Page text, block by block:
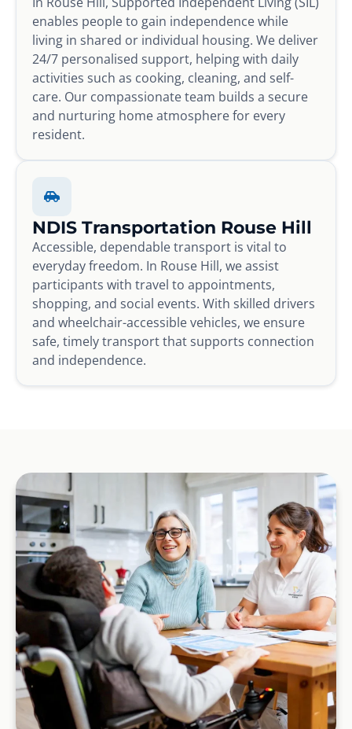
enables people to gain independence while
living in shared or individual housing. We deliver
24/7 personalised support, helping with daily
activities such as cooking, cleaning, and self-
care. Our compassionate team builds a secure
and nurturing home atmosphere for every
resident.
NDIS Transportation Rouse Hill
Accessible, dependable transport is vital to
everyday freedom. In Rouse Hill, we assist
participants with travel to appointments,
shopping, and social events. With skilled drivers
and wheelchair-accessible vehicles, we ensure
safe, timely transport that supports connection
and independence.